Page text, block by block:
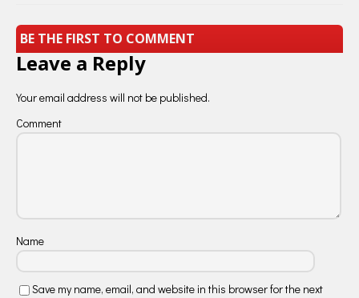
BE THE FIRST TO COMMENT
Leave a Reply
Your email address will not be published.
Comment
Name
Save my name, email, and website in this browser for the next